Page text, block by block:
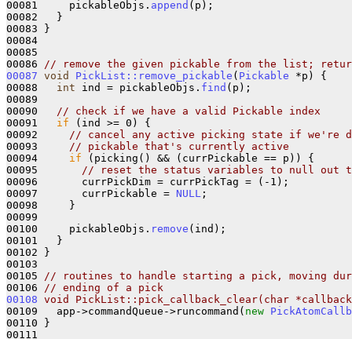
00081     pickableObjs. append (p);
00082   }
00083 }
00084
00085
00086
// remove the given pickable from the list;
00087 void PickList::remove_pickable ( Pickable *p) {
00088 int ind = pickableObjs. find (p);
00089
00090
// check if we have a valid Pickable index
00091 if (ind >= 0) {
00092
// cancel any active picking state if we're
00093
// pickable that's currently active
00094 if (picking() && (currPickable == p)) {
00095
// reset the status variables to null out
00096       currPickDim = currPickTag = (-1);
00097       currPickable = NULL ;
00098     }
00099
00100     pickableObjs. remove (ind);
00101   }
00102 }
00103
00105
// routines to handle starting a pick, moving
00106
// ending of a pick
00108 void PickList::pick_callback_clear(char
00109   app->commandQueue->runcommand( new
00110 }